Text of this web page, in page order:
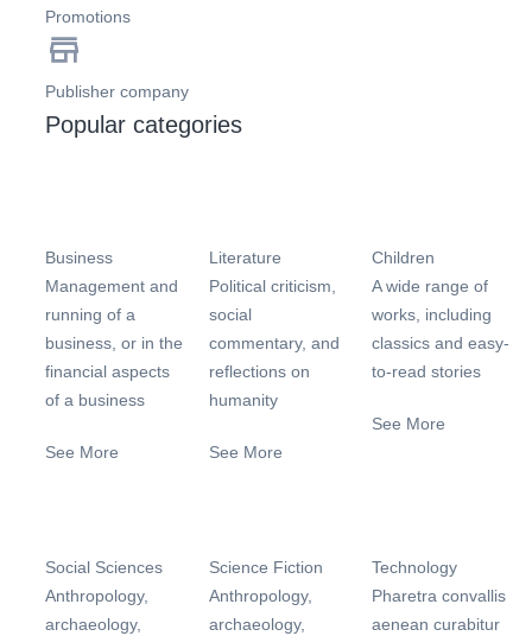
Promotions
Publisher company
Popular categories
Business
Management and
running of a
business, or in the
financial aspects
of a business
See More
Literature
Political criticism,
social
commentary, and
reflections on
humanity
See More
Children
A wide range of
works, including
classics and easy-
to-read stories
See More
Social Sciences
Anthropology,
archaeology,
Science Fiction
Anthropology,
archaeology,
Technology
Pharetra convallis
aenean curabitur